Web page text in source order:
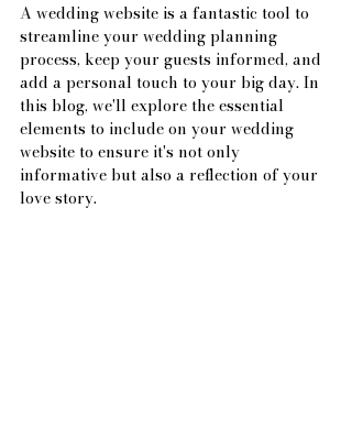
A wedding website is a fantastic tool to
streamline your wedding planning
process, keep your guests informed, and
add a personal touch to your big day. In
this blog, we'll explore the essential
elements to include on your wedding
website to ensure it's not only
informative but also a reflection of your
love story.